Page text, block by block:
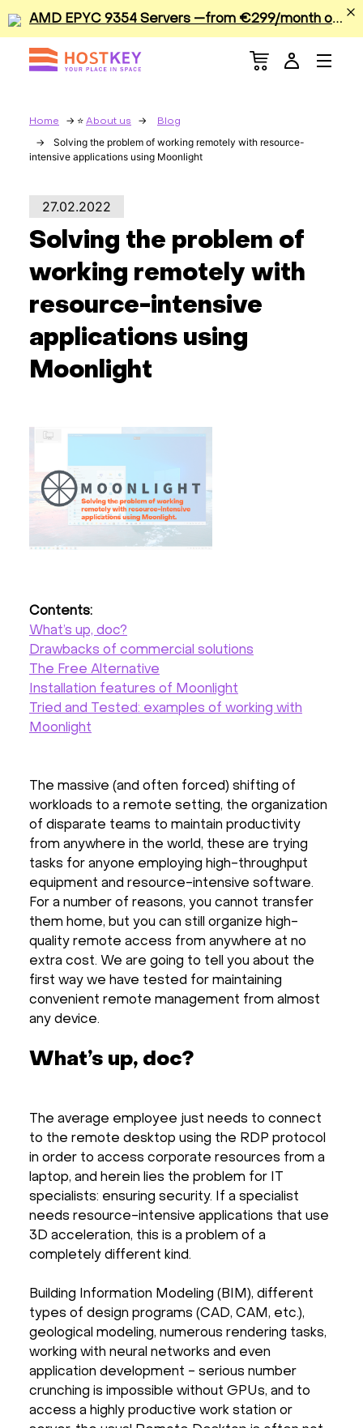
A
MD EPYC 9354 Servers —from €299/month or €0.42/hour
Home About us Blog
Solving the problem of working remotely with resource-
intensive applications using Moonlight
27.02.2022
Solving the problem of
working remotely with
resource-intensive
applications using
Moonlight
Contents:
What’s up, doc?
Drawbacks of commercial solutions
The Free Alternative
Installation features of Moonlight
Tried and Tested: examples of working with
Moonlight
The massive (and often forced) shifting of
workloads to a remote setting, the organization
of disparate teams to maintain productivity
from anywhere in the world, these are trying
tasks for anyone employing high-throughput
equipment and resource-intensive software.
For a number of reasons, you cannot transfer
them home, but you can still organize high-
quality remote access from anywhere at no
extra cost. We are going to tell you about the
first way we have tested for maintaining
convenient remote management from almost
any device.
What’s up, doc?
The average employee just needs to connect
to the remote desktop using the RDP protocol
in order to access corporate resources from a
laptop, and herein lies the problem for IT
specialists: ensuring security. If a specialist
needs resource-intensive applications that use
3D acceleration, this is a problem of a
completely different kind.
Building Information Modeling (BIM), different
types of design programs (CAD, CAM, etc.),
geological modeling, numerous rendering tasks,
working with neural networks and even
application development - serious number
crunching is impossible without GPUs, and to
access a highly productive work station or
Menu
Dedicated Servers
GPU
Sale
Apps
Services
About
Hot Deals
Support
EN
Currency:
VAT: